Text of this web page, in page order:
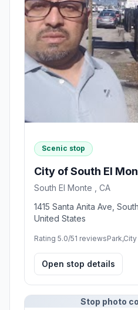
Scenic stop
City of South El
South El Monte , CA
1415 Santa Anita Ave,
United States
Rating 5.0/51 reviews
Open stop details
Stop photo